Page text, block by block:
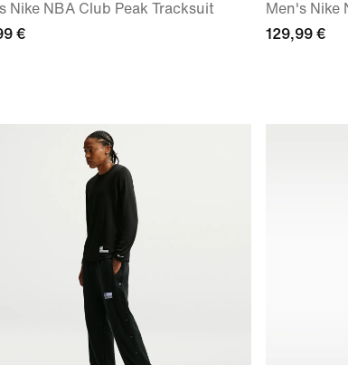
Nike NBA Club Peak Tracksuit
€
Men's Nike
129,99 €